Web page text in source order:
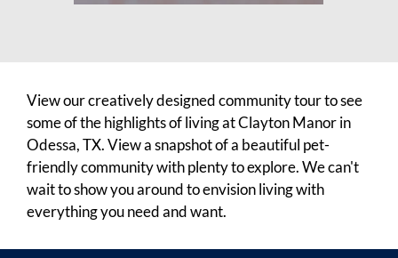
View our creatively designed community tour to see
some of the highlights of living at Clayton Manor in
Odessa, TX. View a snapshot of a beautiful pet-
friendly community with plenty to explore. We can't
wait to show you around to envision living with
everything you need and want.